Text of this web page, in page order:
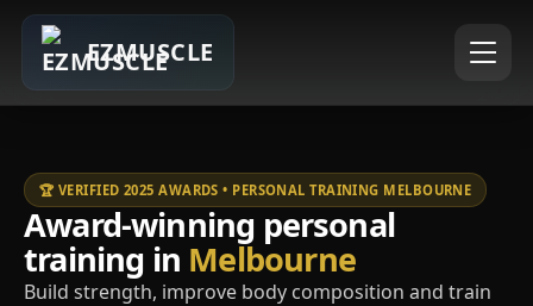
EZMUSCLE
🏆 VERIFIED 2025 AWARDS • PERSONAL TRAINING MELBOURNE
Award-winning personal
training in Melbourne
Build strength, improve body composition and train